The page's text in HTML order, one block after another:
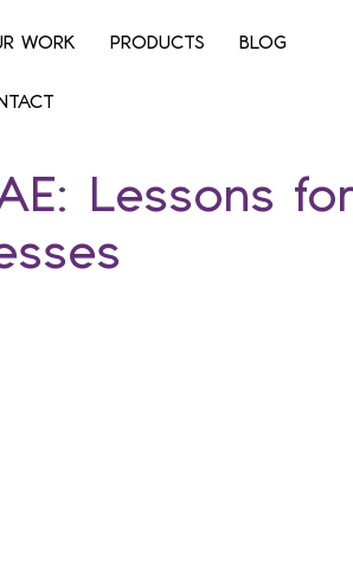
WORK PRODUCTS BLOG
Lessons